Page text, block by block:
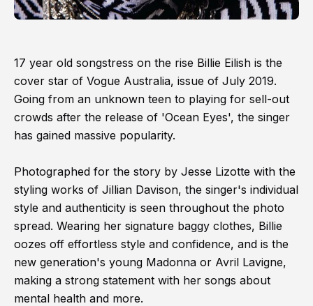
17 year old songstress on the rise Billie Eilish is the
cover star of Vogue Australia, issue of July 2019.
Going from an unknown teen to playing for sell-out
crowds after the release of 'Ocean Eyes', the singer
has gained massive popularity.
Photographed for the story by Jesse Lizotte with the
styling works of Jillian Davison, the singer's individual
style and authenticity is seen throughout the photo
spread. Wearing her signature baggy clothes, Billie
oozes off effortless style and confidence, and is the
new generation's young Madonna or Avril Lavigne,
making a strong statement with her songs about
mental health and more.